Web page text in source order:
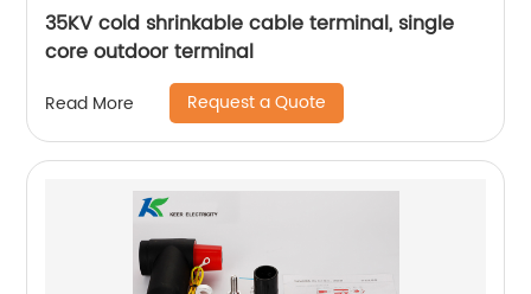
35KV cold shrinkable cable terminal, single
core outdoor terminal
Read More Request a Quote